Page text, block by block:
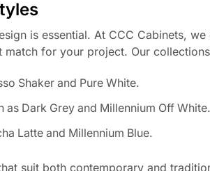
is essential. At CCC Cabinets,
for your project. Our
Shaker and Pure White.
Dark Grey and Millennium Off White.
Latte and Millennium Blue.
suit both contemporary and